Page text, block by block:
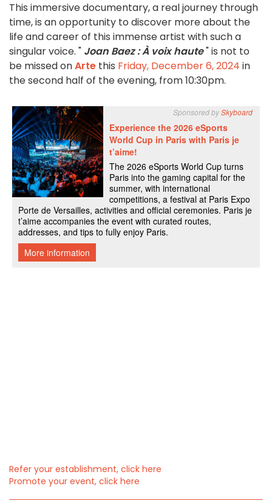
This immersive documentary, a real journey through
time, is an opportunity to discover more about the
life and career of this immense artist with such a
singular voice. " Joan Baez : À voix haute" is not to
be missed onArte this Friday, December 6, 2024 in
the second half of the evening, from 10:30pm.
Refer your establishment, click here
Promote your event, click here